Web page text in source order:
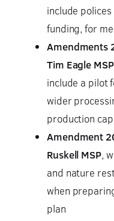
include
funding, for
Amendments
Tim Eagle
include a pilot
wider
production
Amendment
Ruskell MSP,
and nature
when
plan